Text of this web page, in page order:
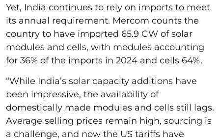
Yet, India continues to rely on imports to meet
its annual requirement. Mercom counts the
country to have imported 65.9 GW of solar
modules and cells, with modules accounting
for 36% of the imports in 2024 and cells 64%.
“While India’s solar capacity additions have
been impressive, the availability of
domestically made modules and cells still lags.
Average selling prices remain high, sourcing is
a challenge, and now the US tariffs have